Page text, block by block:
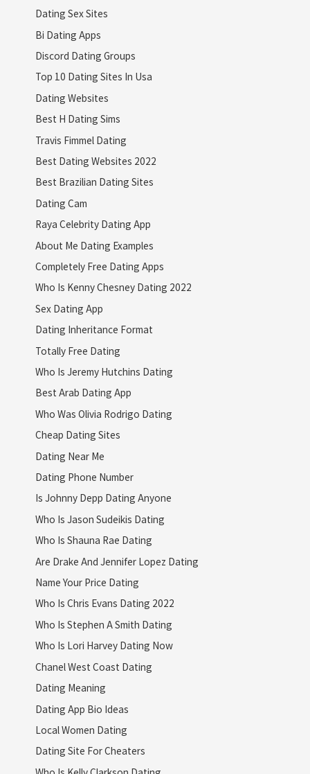
Dating Sex Sites
Bi Dating Apps
Discord Dating Groups
Top 10 Dating Sites In Usa
Dating Websites
Best H Dating Sims
Travis Fimmel Dating
Best Dating Websites 2022
Best Brazilian Dating Sites
Dating Cam
Raya Celebrity Dating App
About Me Dating Examples
Completely Free Dating Apps
Who Is Kenny Chesney Dating 2022
Sex Dating App
Dating Inheritance Format
Totally Free Dating
Who Is Jeremy Hutchins Dating
Best Arab Dating App
Who Was Olivia Rodrigo Dating
Cheap Dating Sites
Dating Near Me
Dating Phone Number
Is Johnny Depp Dating Anyone
Who Is Jason Sudeikis Dating
Who Is Shauna Rae Dating
Are Drake And Jennifer Lopez Dating
Name Your Price Dating
Who Is Chris Evans Dating 2022
Who Is Stephen A Smith Dating
Who Is Lori Harvey Dating Now
Chanel West Coast Dating
Dating Meaning
Dating App Bio Ideas
Local Women Dating
Dating Site For Cheaters